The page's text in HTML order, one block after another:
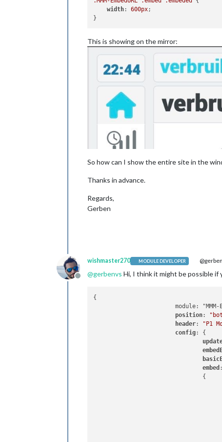
width: 600px;
This is showing on the mirror:
So how can I show the entire site in the
Thanks in advance.
Regards,
Gerben
Offline
wishmaster270 MODULE DEVELOPER
@gerbenvs Hi, I think it might be possible
{
module: "MMM-
position:
header: "P1
config: {
embed
                                {